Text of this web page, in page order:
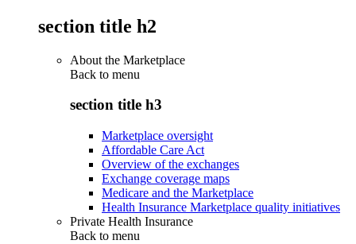
section title h2
About the Marketplace
Back to menu
section title h3
Marketplace oversight
Affordable Care Act
Overview of the exchanges
Exchange coverage maps
Medicare and the Marketplace
Health Insurance Marketplace quality initiatives
Private Health Insurance
Back to menu